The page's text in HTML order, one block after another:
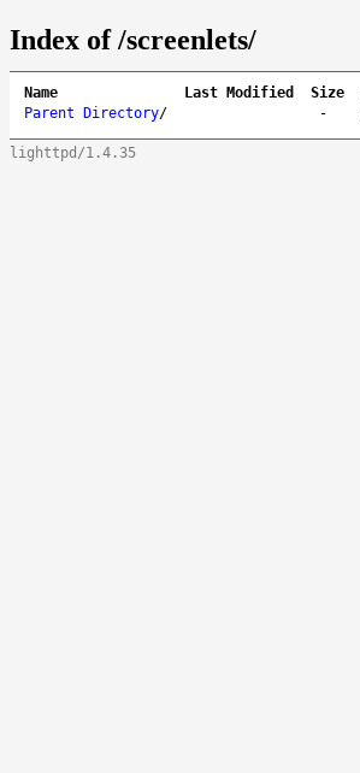
Index of /screenlets/
Name Last Modified Size
Parent Directory/ -
lighttpd/1.4.35